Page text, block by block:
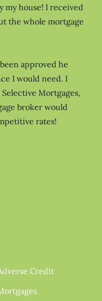
my house! I received
the whole mortgage
approved he
I would need. I
Mortgages,
broker would
rates!
Credit